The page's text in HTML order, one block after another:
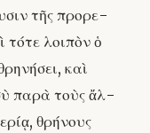
τῆς προρε-
τότε λοιπὸν ὁ
καὶ
παρὰ τοὺς ἄλ-
θρήνους